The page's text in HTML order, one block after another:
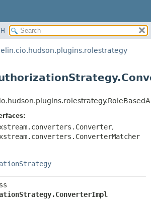
DETAIL:
CONSTR
,